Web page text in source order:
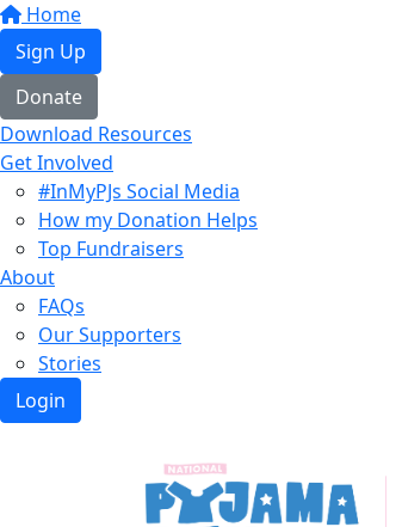
Home
Sign Up
Donate
Download Resources
Get Involved
#InMyPJs Social Media
How my Donation Helps
Top Fundraisers
About
FAQs
Our Supporters
Stories
Login